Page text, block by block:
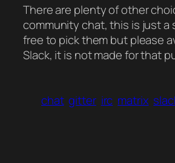
There are plenty of other
community chat, this is just a
free to pick them but please
Slack, it is not made for that
chat gitter irc matrix